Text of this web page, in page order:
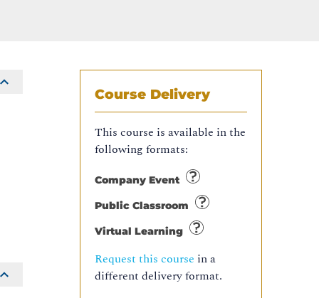
Course Delivery
This course is available in the
following formats:
Company Event
Public Classroom
Virtual Learning
Request this course in a
different delivery format.